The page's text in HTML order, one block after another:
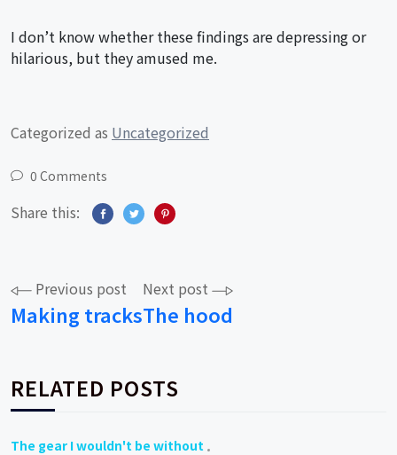
I don’t know whether these findings are depressing or
hilarious, but they amused me.
Categorized as Uncategorized
0 Comments
Share this:
Post
navigation
Previous post
Making tracks
Next post
The hood
RELATED POSTS
The gear I wouldn't be without